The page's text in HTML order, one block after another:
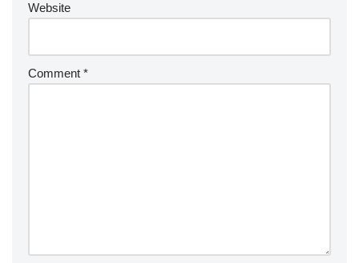
Website
Comment *